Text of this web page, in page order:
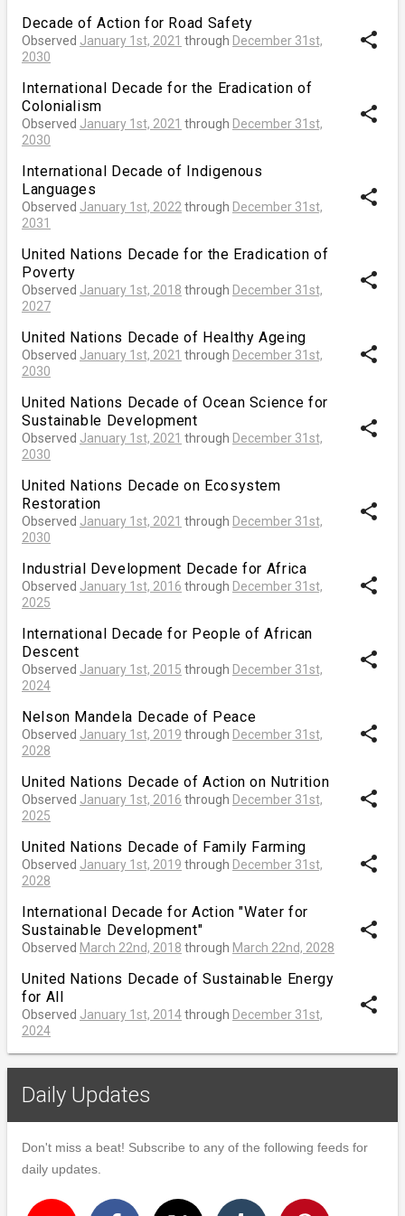
Decade of Action for Road Safety
Observed January 1st, 2021 through December 31st,
2030
share
International Decade for the Eradication of
Colonialism
Observed January 1st, 2021 through December 31st,
2030
share
International Decade of Indigenous
Languages
Observed January 1st, 2022 through December 31st,
2031
share
United Nations Decade for the Eradication of
Poverty
Observed January 1st, 2018 through December 31st,
2027
share
United Nations Decade of Healthy Ageing
Observed January 1st, 2021 through December 31st,
2030
share
United Nations Decade of Ocean Science for
Sustainable Development
Observed January 1st, 2021 through December 31st,
2030
share
United Nations Decade on Ecosystem
Restoration
Observed January 1st, 2021 through December 31st,
2030
share
Industrial Development Decade for Africa
Observed January 1st, 2016 through December 31st,
2025
share
International Decade for People of African
Descent
Observed January 1st, 2015 through December 31st,
2024
share
Nelson Mandela Decade of Peace
Observed January 1st, 2019 through December 31st,
2028
share
United Nations Decade of Action on Nutrition
Observed January 1st, 2016 through December 31st,
2025
share
United Nations Decade of Family Farming
Observed January 1st, 2019 through December 31st,
2028
share
International Decade for Action "Water for
Sustainable Development"
Observed March 22nd, 2018 through March 22nd, 2028
share
United Nations Decade of Sustainable Energy
for All
Observed January 1st, 2014through December 31st,
2024
share
Daily Updates
Don't miss a beat! Subscribe to any of the following feeds for
daily updates.